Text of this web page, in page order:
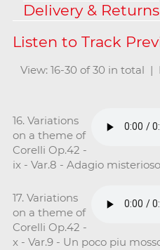
Delivery & Returns
View: 16-30 of 30 in total |
16. Variations
on a theme of
Corelli Op.42 -
ix - Var.8 - Adagio misterioso
17. Variations
on a theme of
Corelli Op.42 -
x - Var.9 - Un poco piu